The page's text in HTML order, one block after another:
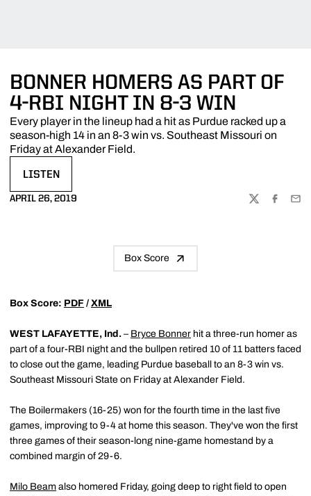
BONNER HOMERS AS PART OF
4-RBI NIGHT IN 8-3 WIN
Every player in the lineup had a hit as Purdue racked up a
season-high 14 in an 8-3 win vs. Southeast Missouri on
Friday at Alexander Field.
LISTEN
APRIL 26, 2019
TWITTER
Box Score
Box Score: PDF / XML
WEST LAFAYETTE, Ind. – Bryce Bonner hit a three-run homer as
part of a four-RBI night and the bullpen retired 10 of 11 batters faced
to close out the game, leading Purdue baseball to an 8-3 win vs.
Southeast Missouri State on Friday at Alexander Field.
The Boilermakers (16-25) won for the fourth time in the last five
games, improving to 9-4 at home this season. They've won the first
three games of their season-long nine-game homestand by a
combined margin of 29-6.
Milo Beam also homered Friday, going deep to right field to open